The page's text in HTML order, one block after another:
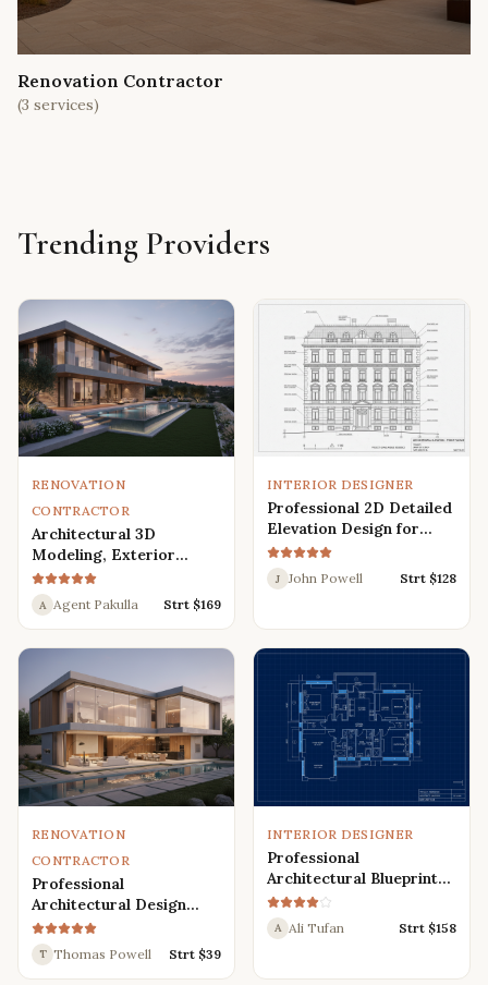
Renovation Contractor
(3 services)
Trending Providers
RENOVATION
CONTRACTOR
Architectural 3D
Modeling, Exterior
Interior Design,
Rendering, Visualization
A Agent Pakulla Strt $169
INTERIOR DESIGNER
Professional 2D Detailed
Elevation Design for
Interior and Exterior
J John Powell Strt $128
RENOVATION
CONTRACTOR
Professional
Architectural Design
Services for Modern
House: 3D Exterior,
Interior, Plans, and
T Thomas Powell Strt $39
INTERIOR DESIGNER
Professional
Architectural Blueprint
Services: 2D Floor Plans
in AutoCAD
A Ali Tufan Strt $158